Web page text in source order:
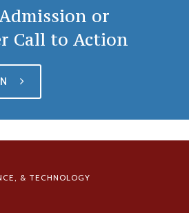
or
Call to Action
& TECHNOLOGY